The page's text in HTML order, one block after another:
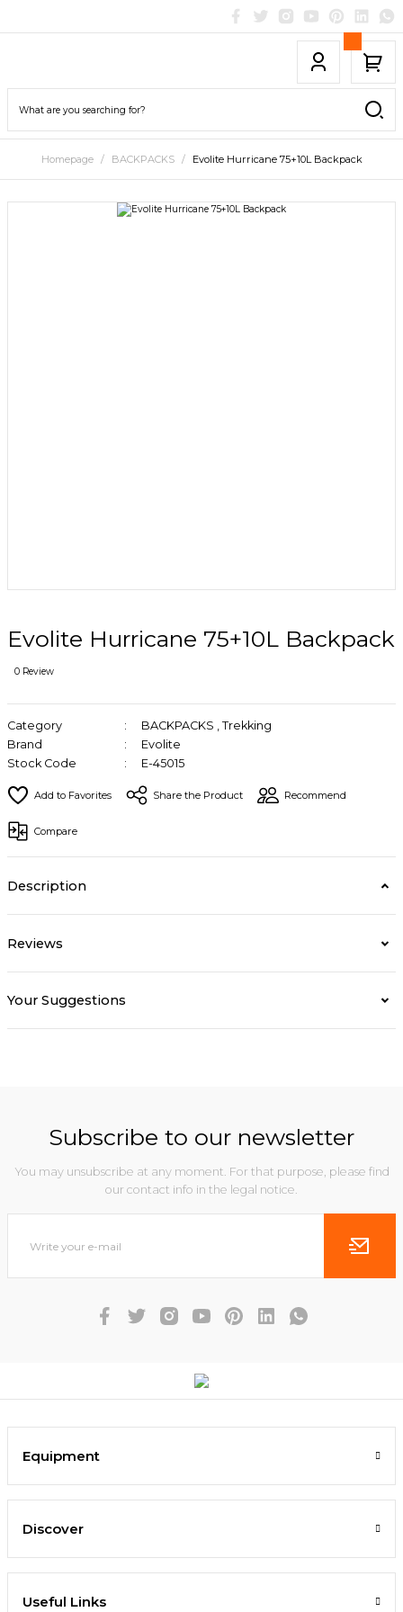
Homepage BACKPACKS Evolite Hurricane 75+10L Backpack
Evolite Hurricane 75+10L Backpack
0 Review
Category BACKPACKS , Trekking
Brand
Evolite
Stock Code
E-45015
Share the Product Recommend
Compare
Description
Reviews
Your Suggestions
Subscribe to our newsletter
You may unsubscribe at any moment. For that purpose, please find
our contact info in the legal notice.
Equipment
Discover
Useful Links